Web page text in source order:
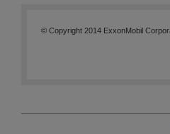
© Copyright 2014 ExxonMobil